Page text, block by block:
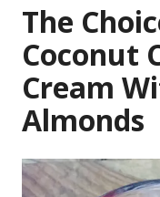
The
Coconut
Cream
Almonds